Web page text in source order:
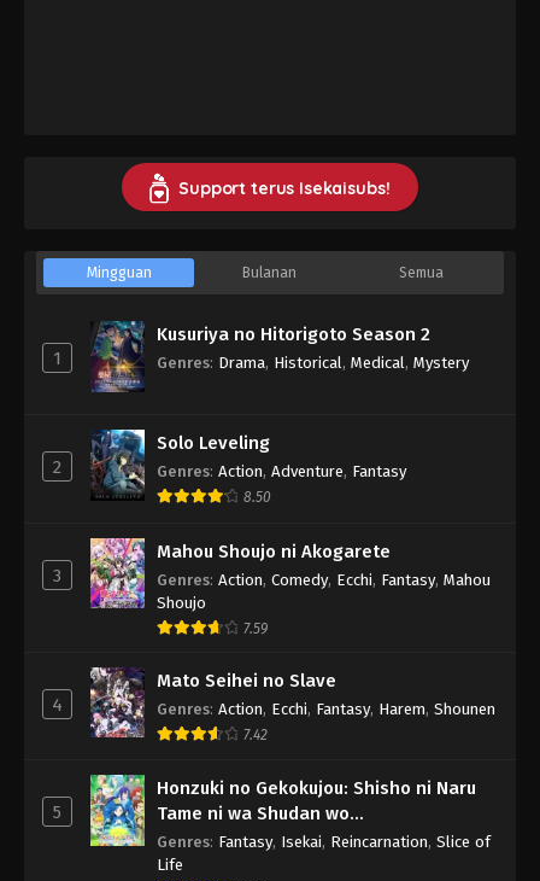
Support terus Isekaisubs!
Mingguan Bulanan Semua
1
Kusuriya no Hitorigoto Season 2
Genres: Drama, Historical , Medical , Mystery
2
Solo Leveling
Genres: Action, Adventure, Fantasy
8.50
3
Mahou Shoujo ni Akogarete
Genres: Action, Comedy, Ecchi, Fantasy, Mahou
Shoujo
7.59
4
Mato Seihei no Slave
Genres: Action, Ecchi, Fantasy, Harem, Shounen
7.42
5
Honzuki no Gekokujou: Shisho ni Naru
Tame ni wa Shudan wo
Erandeiraremasen 3rd Season
Genres: Fantasy, Isekai, Reincarnation, Slice of
Life